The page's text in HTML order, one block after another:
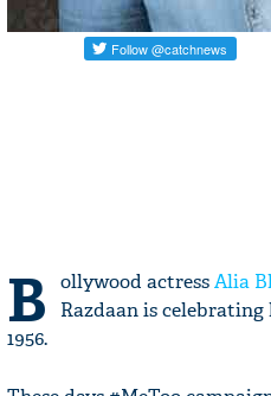
B ollywood actressAlia
Razdaan is
1956.